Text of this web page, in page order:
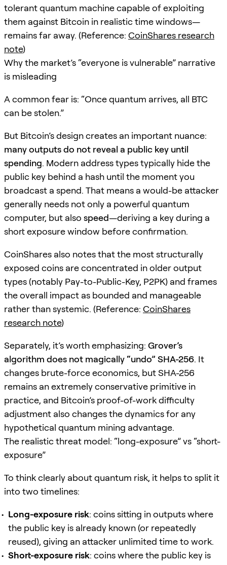
tolerant quantum machine capable of exploiting
them against Bitcoin in realistic time windows—
remains far away. (Reference: CoinShares research
note)
Why the market’s “everyone is vulnerable” narrative
is misleading
A common fear is: “Once quantum arrives, all BTC
can be stolen.”
But Bitcoin’s design creates an important nuance:
many outputs do not reveal a public key until
spending. Modern address types typically hide the
public key behind a hash until the moment you
broadcast a spend. That means a would-be attacker
generally needs not only a powerful quantum
computer, but also speed—deriving a key during a
short exposure window before confirmation.
CoinShares also notes that the most structurally
exposed coins are concentrated in older output
types (notably Pay-to-Public-Key, P2PK) and frames
the overall impact as bounded and manageable
rather than systemic. (Reference: CoinShares
research note)
Separately, it’s worth emphasizing: Grover’s
algorithm does not magically “undo” SHA-256. It
changes brute-force economics, but SHA-256
remains an extremely conservative primitive in
practice, and Bitcoin’s proof-of-work difficulty
adjustment also changes the dynamics for any
hypothetical quantum mining advantage.
The realistic threat model: “long-exposure” vs “short-
exposure”
To think clearly about quantum risk, it helps to split it
into two timelines:
Long-exposure risk: coins sitting in outputs where
the public key is already known (or repeatedly
reused), giving an attacker unlimited time to work.
Short-exposure risk: coins where the public key is